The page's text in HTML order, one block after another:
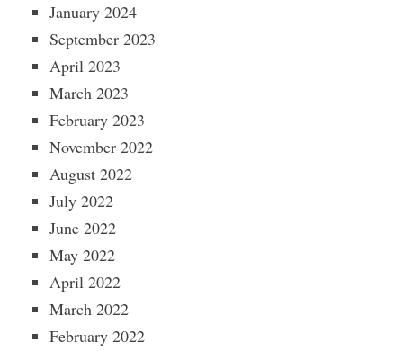
January 2024
September 2023
April 2023
March 2023
February 2023
November 2022
August 2022
July 2022
June 2022
May 2022
April 2022
March 2022
February 2022